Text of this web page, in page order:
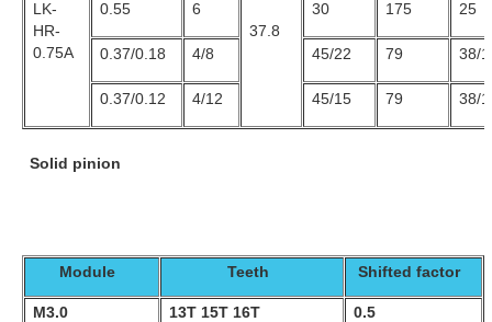
LK-
HR-
0.75A
37.8
0.55 6 30 175 25
0.37/0.18 4/8 45/22 79 38/
0.37/0.12 4/12 45/15 79 38/
Solid pinion
Module Teeth Shifted factor
M3.0 13T 15T 16T 0.5